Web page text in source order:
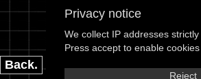
Privacy notice
We collect IP addresses
Press accept to enable
Reject
Back.